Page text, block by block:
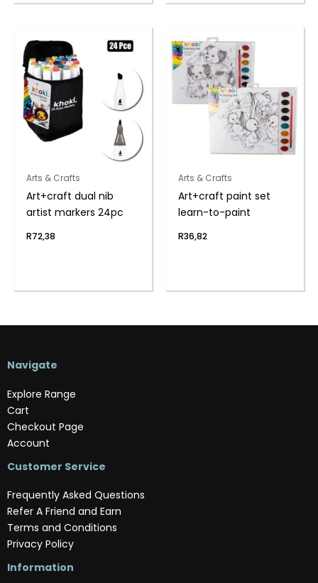
Arts & Crafts
Art+craft dual nib
artist markers 24pc
R72,38
Arts & Crafts
Art+craft paint set
learn-to-paint
R36,82
Navigate
Explore Range
Cart
Checkout Page
Account
Customer Service
Frequently Asked Questions
Refer A Friend and Earn
Terms and Conditions
Privacy Policy
Information